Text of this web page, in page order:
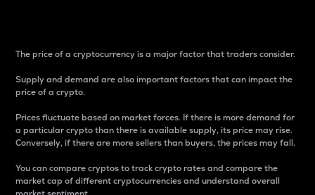
The price of a cryptocurrency is a major factor that traders consider.
Supply and demand are also important factors that can impact the
price of a crypto.
Prices fluctuate based on market forces. If there is more demand for
a particular crypto than there is available supply, its price may rise.
Conversely, if there are more sellers than buyers, the prices may fall.
You can compare cryptos to track crypto rates and compare the
market cap of different cryptocurrencies and understand overall